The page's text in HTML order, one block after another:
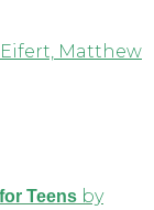
Eifert, Matthew
Teens by